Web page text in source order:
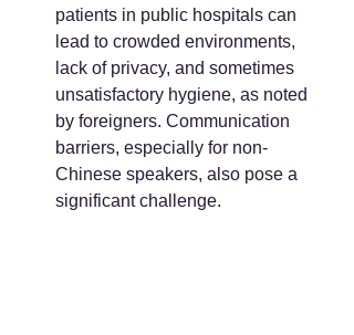
patients in public hospitals can
lead to crowded environments,
lack of privacy, and sometimes
unsatisfactory hygiene, as noted
by foreigners. Communication
barriers, especially for non-
Chinese speakers, also pose a
significant challenge.